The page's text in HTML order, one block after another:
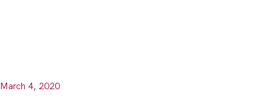
March 4, 2020